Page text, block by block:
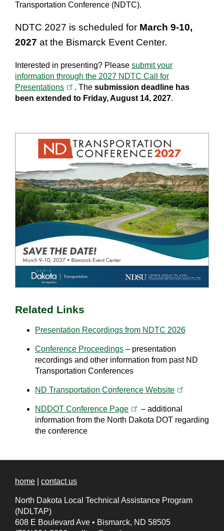
Transportation Conference (NDTC).
NDTC 2027 is scheduled for March 9-10,
2027 at the Bismarck Event Center.
Interested in presenting? Please submit your
information through the 2027 NDTC Call for
Presentations
(opens in a new tab)
. The submission deadline has
been extended to Friday, August 14, 2027.
Related Links
Presentation Recordings from NDTC 2026
Conference Proceedings – presentation
recordings and other information from past ND
Transportation Conferences
ND Transportation Conference Website
NDDOT Conference Page (opens in a new tab)
– additional
information from the North Dakota DOT regarding
the conference
home contact us
North Dakota Local Technical Assistance Program
(NDLTAP)
608 E Boulevard Ave • Bismarck, ND 58505